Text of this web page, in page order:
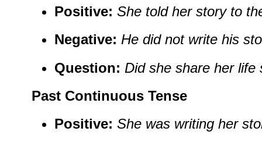
Positive: She told her story to
Negative: He did not write his
Question: Did she share her life
Past Continuous Tense
Positive: She was writing her